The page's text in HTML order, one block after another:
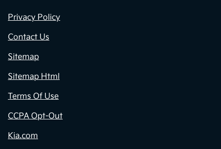
Privacy Policy
Contact Us
Sitemap
Sitemap Html
Terms Of Use
CCPA Opt-Out
Kia.com